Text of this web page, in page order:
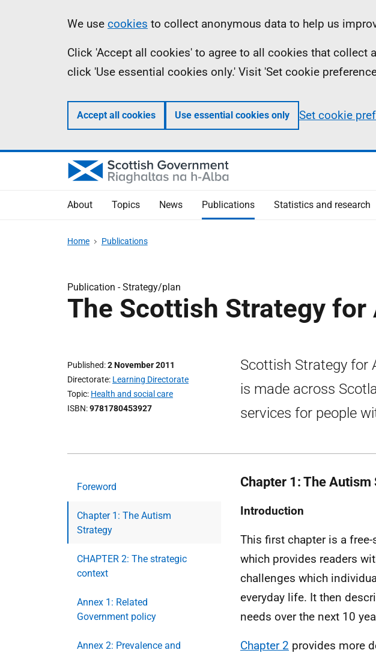
Information
We use cookies to collect anonymous data to help us
Click 'Accept all cookies' to agree to all cookies that collect
click 'Use essential cookies only.' Visit 'Set cookie
Accept all cookies Use essential cookies only Set cookie
About Topics News Publications Statistics and research
Home Publications
Publication -Strategy/plan
The Scottish Strategy for
Published 2 November 2011
Directorate Learning Directorate
Topic Health and social care
ISBN 9781780453927
Scottish Strategy for
is made across
services for people
Foreword
Chapter 1: The Autism
Strategy
CHAPTER 2: The strategic
context
Annex 1: Related
Government policy
Annex 2: Prevalence and
Chapter 1: The Autism
Introduction
This first chapter is a
which provides readers
challenges which
everyday life. It then
needs over the next 10
Chapter 2 provides more